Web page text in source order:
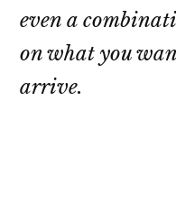
even a
on what you
arrive.